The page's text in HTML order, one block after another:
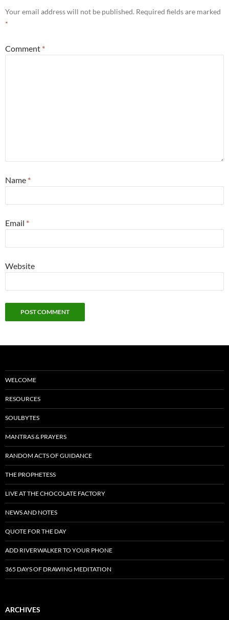
Your email address will not be published. Required fields are marked
*
Comment *
Name *
Email *
Website
WELCOME
RESOURCES
SOULBYTES
MANTRAS & PRAYERS
RANDOM ACTS OF GUIDANCE
THE PROPHETESS
LIVE AT THE CHOCOLATE FACTORY
NEWS AND NOTES
QUOTE FOR THE DAY
ADD RIVERWALKER TO YOUR PHONE
365 DAYS OF DRAWING MEDITATION
ARCHIVES